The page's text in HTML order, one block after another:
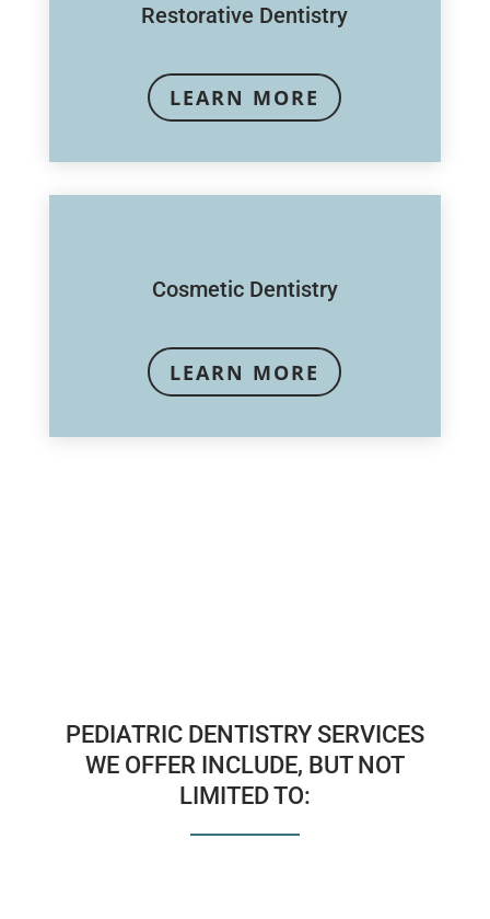
Restorative Dentistry
LEARN MORE
Cosmetic Dentistry
LEARN MORE
PEDIATRIC DENTISTRY SERVICES
WE OFFER INCLUDE, BUT NOT
LIMITED TO: